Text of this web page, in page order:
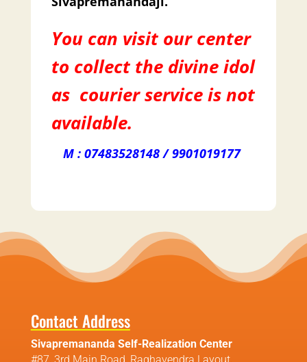
You can visit our center
to collect the divine idol
as courier service is not
available.
M : 07483528148 / 9901019177
Contact Address
Sivapremananda Self-Realization Center